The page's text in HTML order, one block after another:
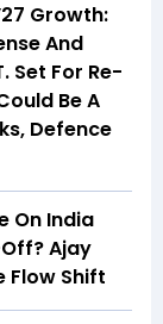
Growth:
And
Set For Re-
Be A
Defence
On India
Ajay
Flow Shift